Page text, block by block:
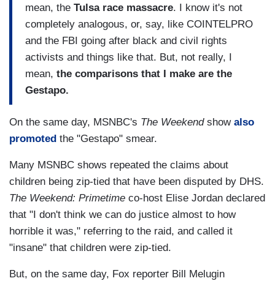
mean, the Tulsa race massacre. I know it's not
completely analogous, or, say, like COINTELPRO
and the FBI going after black and civil rights
activists and things like that. But, not really, I
mean, the comparisons that I make are the
Gestapo.
On the same day, MSNBC's The Weekendshow also
promoted the "Gestapo" smear.
Many MSNBC shows repeated the claims about
children being zip-tied that have been disputed by DHS.
The Weekend: Primetime co-host Elise Jordan declared
that "I don't think we can do justice almost to how
horrible it was," referring to the raid, and called it
"insane" that children were zip-tied.
But, on the same day, Fox reporter Bill Melugin